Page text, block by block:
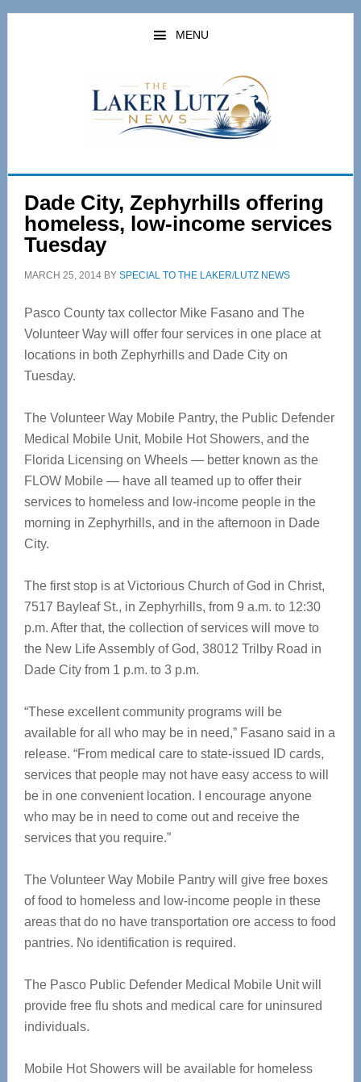
Skip
Skip
MENU
Dade City, Zephyrhills offering
homeless, low-income services
Tuesday
MARCH 25, 2014BY SPECIAL TO THE LAKER/LUTZ NEWS
Pasco County tax collector Mike Fasano and The
Volunteer Way will offer four services in one place at
locations in both Zephyrhills and Dade City on
Tuesday.
The Volunteer Way Mobile Pantry, the Public Defender
Medical Mobile Unit, Mobile Hot Showers, and the
Florida Licensing on Wheels — better known as the
FLOW Mobile — have all teamed up to offer their
services to homeless and low-income people in the
morning in Zephyrhills, and in the afternoon in Dade
City.
The first stop is at Victorious Church of God in Christ,
7517 Bayleaf St., in Zephyrhills, from 9 a.m. to 12:30
p.m. After that, the collection of services will move to
the New Life Assembly of God, 38012 Trilby Road in
Dade City from 1 p.m. to 3 p.m.
“These excellent community programs will be
available for all who may be in need,” Fasano said in a
release. “From medical care to state-issued ID cards,
services that people may not have easy access to will
be in one convenient location. I encourage anyone
who may be in need to come out and receive the
services that you require.”
The Volunteer Way Mobile Pantry will give free boxes
of food to homeless and low-income people in these
areas that do no have transportation ore access to food
pantries. No identification is required.
The Pasco Public Defender Medical Mobile Unit will
provide free flu shots and medical care for uninsured
individuals.
Mobile Hot Showers will be available for homeless